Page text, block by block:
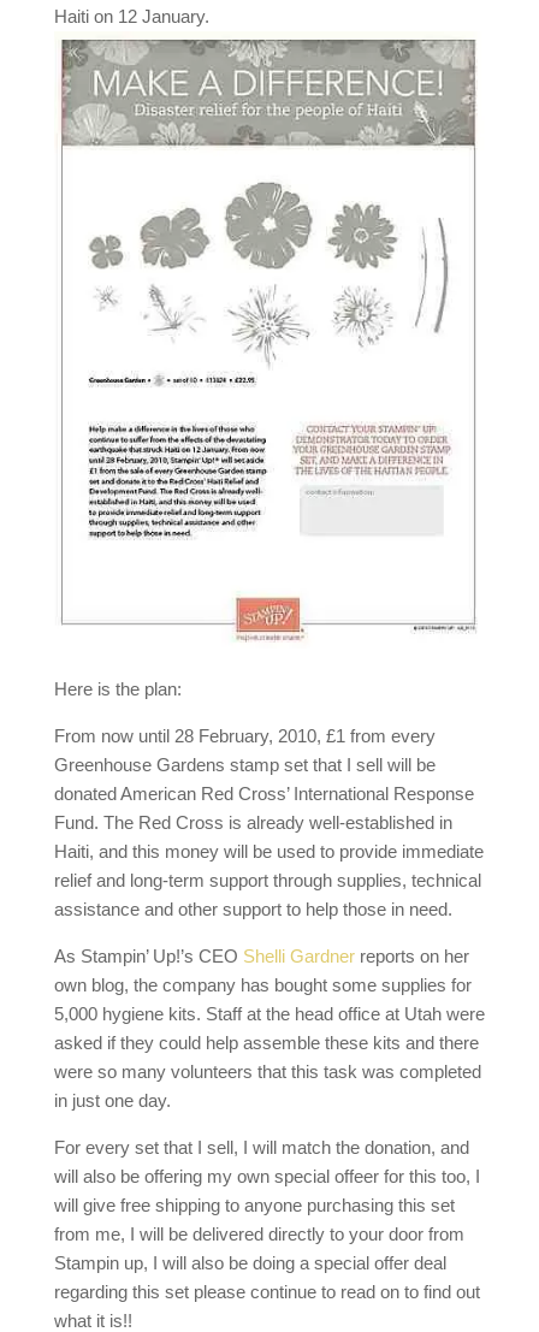
Haiti on 12 January.
Here is the plan:
From now until 28 February, 2010, £1 from every
Greenhouse Gardens stamp set that I sell will be
donated American Red Cross’ International Response
Fund. The Red Cross is already well-established in
Haiti, and this money will be used to provide immediate
relief and long-term support through supplies, technical
assistance and other support to help those in need.
As Stampin’ Up!’s CEO Shelli Gardnerreports on her
own blog, the company has bought some supplies for
5,000 hygiene kits. Staff at the head office at Utah were
asked if they could help assemble these kits and there
were so many volunteers that this task was completed
in just one day.
For every set that I sell, I will match the donation, and
will also be offering my own special offeer for this too, I
will give free shipping to anyone purchasing this set
from me, I will be delivered directly to your door from
Stampin up, I will also be doing a special offer deal
regarding this set please continue to read on to find out
what it is!!